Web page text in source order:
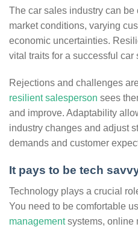
The car sales industry can
market conditions, varying
economic uncertainties.
vital traits for a successful car
Rejections and challenges
resilient salesperson sees
and improve. Adaptability
industry changes and adjust
demands and customer
It pays to be tech
Technology plays a crucial
You need to be comfortable
managementsystems, online